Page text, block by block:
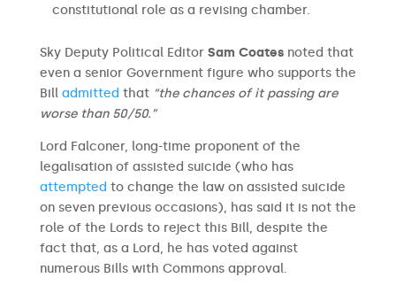
constitutional role as a revising chamber.
Sky Deputy Political Editor Sam Coatesnoted that
even a senior Government figure who supports the
Bill admitted that “the chances of it passing are
worse than 50/50.”
Lord Falconer, long-time proponent of the
legalisation of assisted suicide (who has
attempted to change the law on assisted suicide
on seven previous occasions), has said it is not the
role of the Lords to reject this Bill, despite the
fact that, as a Lord, he has voted against
numerous Bills with Commons approval.